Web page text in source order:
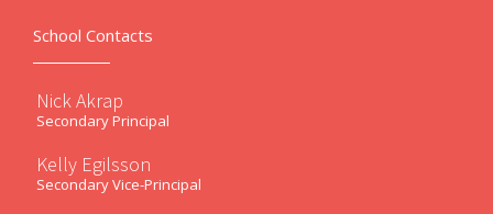
School Contacts
Nick Akrap
Secondary Principal
Kelly Egilsson
Secondary Vice-Principal